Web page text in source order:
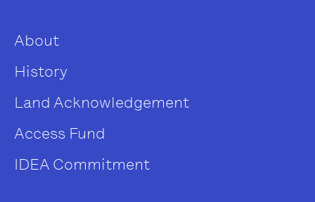
About
History
Land Acknowledgement
Access Fund
IDEA Commitment